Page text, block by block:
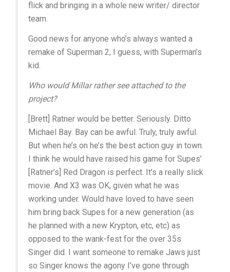
flick and bringing in a whole new writer/ director
team.
Good news for anyone who’s always wanted a
remake of Superman 2, I guess, with Superman’s
kid.
Who would Millar rather see attached to the
project?
[Brett] Ratner would be better. Seriously. Ditto
Michael Bay. Bay can be awful. Truly, truly awful.
But when he’s on he’s the best action guy in town.
I think he would have raised his game for Supes’
[Ratner’s] Red Dragon is perfect. It’s a really slick
movie. And X3 was OK, given what he was
working under. Would have loved to have seen
him bring back Supes for a new generation (as
he planned with a new Krypton, etc, etc) as
opposed to the wank-fest for the over 35s
Singer did. I want someone to remake Jaws just
so Singer knows the agony I’ve gone through